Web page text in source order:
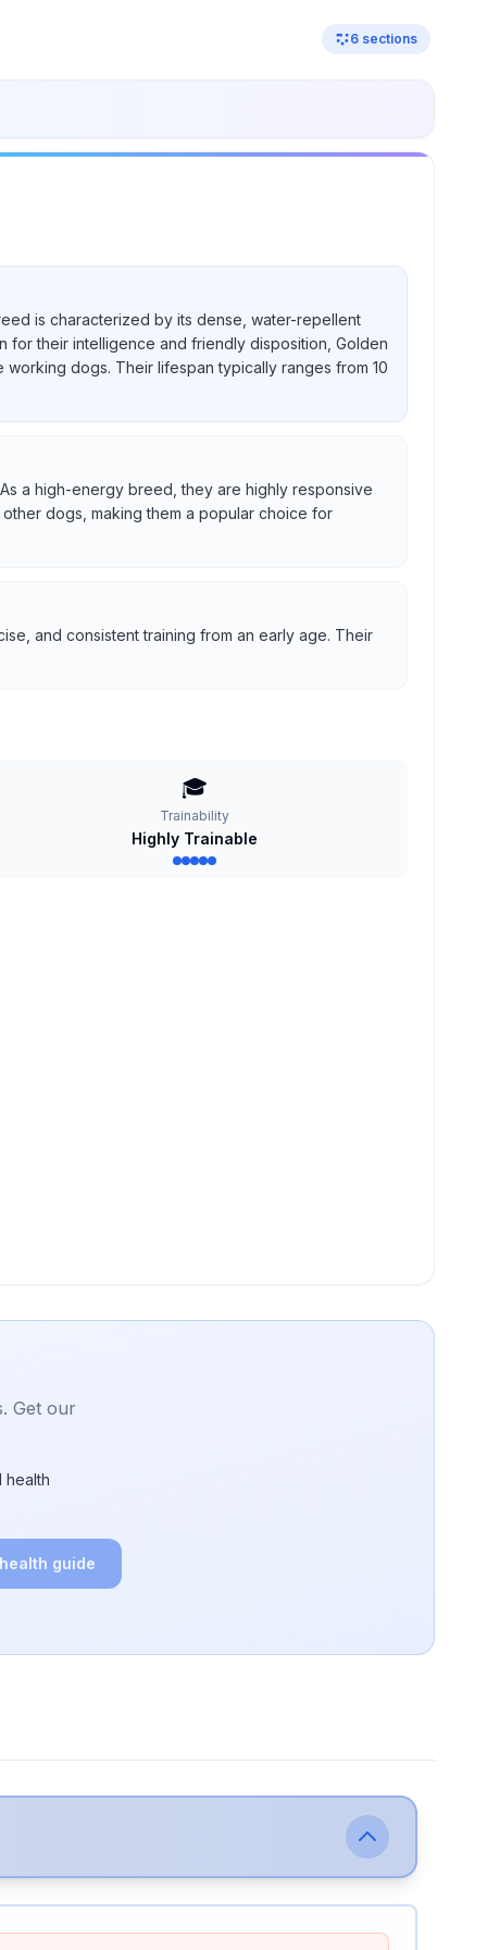
6 sections
is characterized by its dense, water-repellent
for their intelligence and friendly disposition, Golden
dogs. Their lifespan typically ranges from 10
a high-energy breed, they are highly responsive
dogs, making them a popular choice for
and consistent training from an early age. Their
🎓
Trainability
Highly Trainable
Get our
health
guide